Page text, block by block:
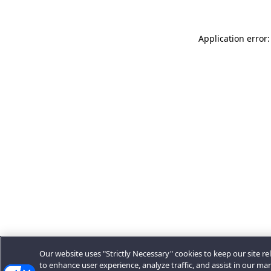
Application
Our website uses "Strictly Necessary" cookies to keep our site
to enhance user experience, analyze traffic, and assist in our